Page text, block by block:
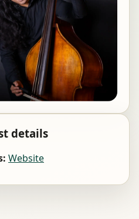
details
Website